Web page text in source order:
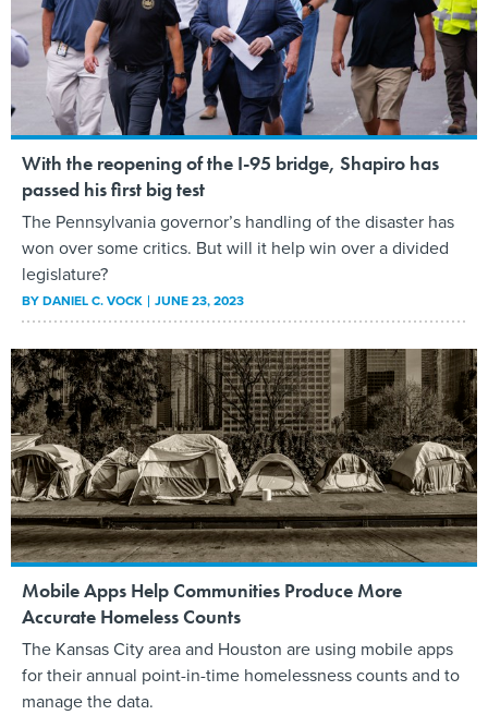
With the reopening of the I-95 bridge, Shapiro has
passed his first big test
The Pennsylvania governor’s handling of the disaster has
won over some critics. But will it help win over a divided
legislature?
BYDANIEL C. VOCK JUNE 23, 2023
Mobile Apps Help Communities Produce More
Accurate Homeless Counts
The Kansas City area and Houston are using mobile apps
for their annual point-in-time homelessness counts and to
manage the data.